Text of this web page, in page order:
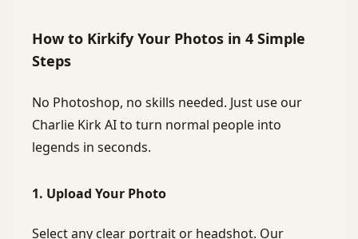
How to Kirkify Your Photos in 4 Simple
Steps
No Photoshop, no skills needed. Just use our
Charlie Kirk AI to turn normal people into
legends in seconds.
1. Upload Your Photo
Select any clear portrait or headshot. Our